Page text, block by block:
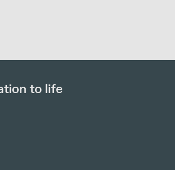
to life